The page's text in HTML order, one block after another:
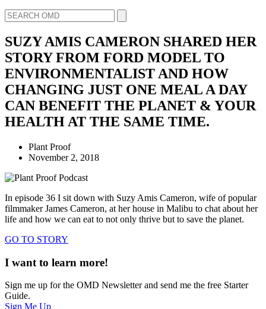
SUZY AMIS CAMERON SHARED HER
STORY FROM FORD MODEL TO
ENVIRONMENTALIST AND HOW
CHANGING JUST ONE MEAL A DAY
CAN BENEFIT THE PLANET & YOUR
HEALTH AT THE SAME TIME.
Plant Proof
November 2, 2018
In episode 36 I sit down with Suzy Amis Cameron, wife of popular
filmmaker James Cameron, at her house in Malibu to chat about her
life and how we can eat to not only thrive but to save the planet.
GO TO STORY
I want to learn more!
Sign me up for the OMD Newsletter and send me the free Starter
Guide.
Sign Me Up